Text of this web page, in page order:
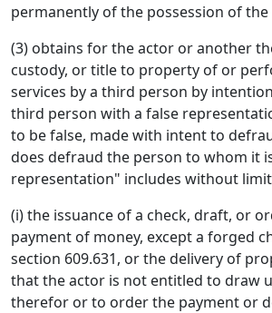
permanently of the possession of
(3) obtains for the actor or another
custody, or title to property of or
services by a third person by
third person with a false
to be false, made with intent to
does defraud the person to whom it
representation" includes without
(i) the issuance of a check, draft, or
payment of money, except a forged
section 609.631, or the delivery of
that the actor is not entitled to draw
therefor or to order the payment or